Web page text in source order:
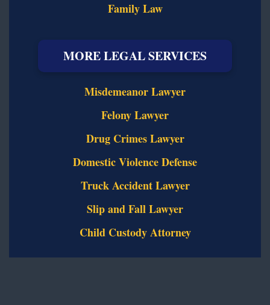
Family Law
MORE LEGAL SERVICES
Misdemeanor Lawyer
Felony Lawyer
Drug Crimes Lawyer
Domestic Violence Defense
Truck Accident Lawyer
Slip and Fall Lawyer
Child Custody Attorney